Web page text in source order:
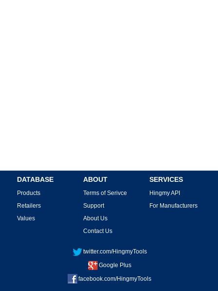
DATABASE
Products
Retailers
Values
ABOUT
Terms of Serivce
Support
About Us
Contact Us
SERVICES
Hingmy API
For Manufacturers
twitter.com/HingmyTools
Google Plus
facebook.com/HingmyTools